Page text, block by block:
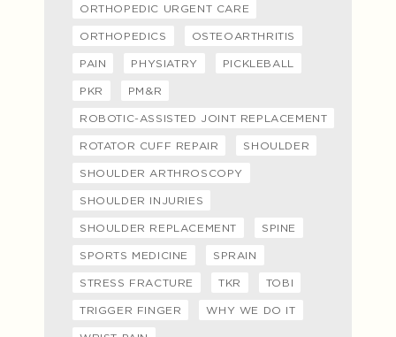
ORTHOPEDIC URGENT CARE
ORTHOPEDICS OSTEOARTHRITIS
PAIN PHYSIATRY PICKLEBALL
PKR PM&R
ROBOTIC-ASSISTED JOINT REPLACEMENT
ROTATOR CUFF REPAIR SHOULDER
SHOULDER ARTHROSCOPY
SHOULDER INJURIES
SHOULDER REPLACEMENT SPINE
SPORTS MEDICINE SPRAIN
STRESS FRACTURE TKR TOBI
TRIGGER FINGER WHY WE DO IT